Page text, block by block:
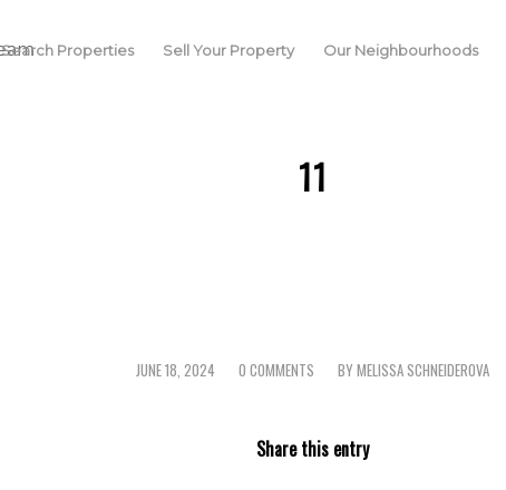
Search Properties Sell Your Property Our Neighbourhoods
11
JUNE 18, 2024
/ 0 COMMENTS
/ BYMELISSA SCHNEIDEROVA
Share this entry